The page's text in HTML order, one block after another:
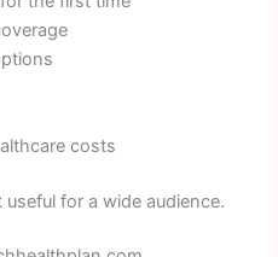
costs
for a wide audience.